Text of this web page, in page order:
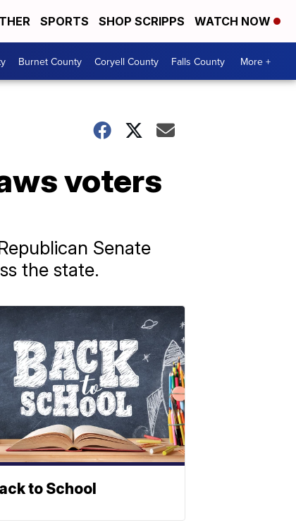
SPORTS SHOP SCRIPPS WATCH NOW
Burnet County Coryell County Falls County More +
voters
Senate
the state.
to School